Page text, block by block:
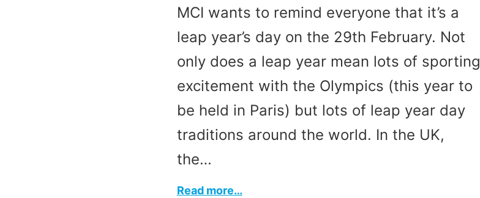
MCI wants to remind everyone that it’s a
leap year’s day on the 29th February. Not
only does a leap year mean lots of sporting
excitement with the Olympics (this year to
be held in Paris) but lots of leap year day
traditions around the world. In the UK,
the…
Read more…: